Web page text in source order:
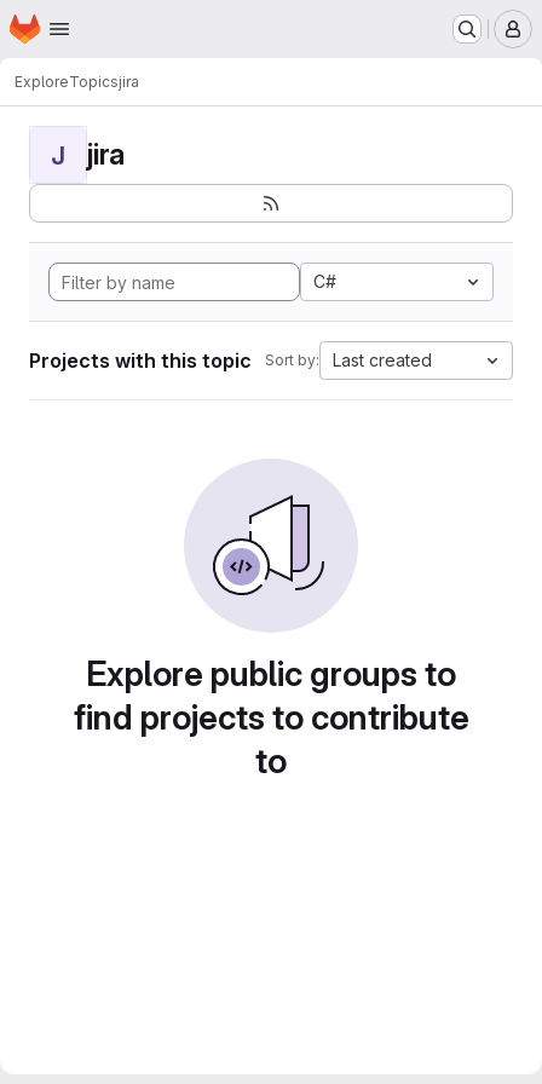
Skip to main content
Homepage
ExploreTopicsjira
J jira
C#
Projects with this topic Sort by: Last created
Explore public groups to
find projects to contribute
to